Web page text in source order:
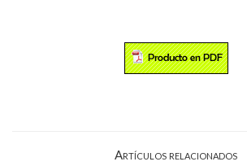
Artículos relacionados